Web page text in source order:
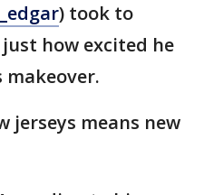
) took to
how excited he
makeover.
jerseys means new